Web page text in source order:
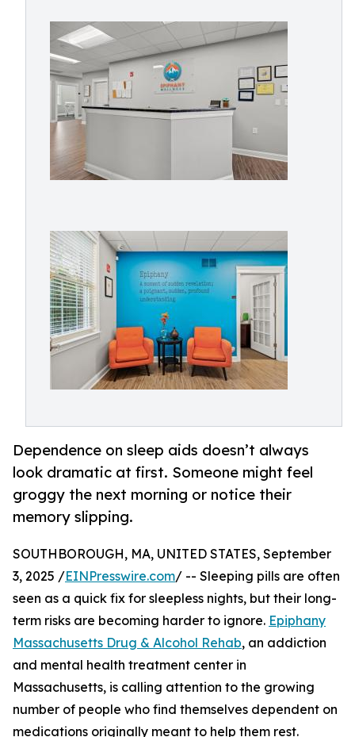
Dependence on sleep aids doesn’t always
look dramatic at first. Someone might feel
groggy the next morning or notice their
memory slipping.
SOUTHBOROUGH, MA, UNITED STATES, September
3, 2025 /EINPresswire.com/ -- Sleeping pills are often
seen as a quick fix for sleepless nights, but their long-
term risks are becoming harder to ignore. Epiphany
Massachusetts Drug & Alcohol Rehab, an addiction
and mental health treatment center in
Massachusetts, is calling attention to the growing
number of people who find themselves dependent on
medications originally meant to help them rest.